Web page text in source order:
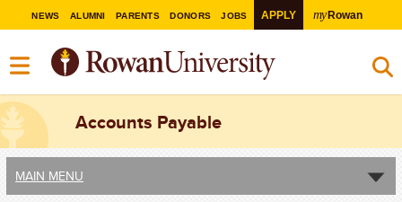
NEWS ALUMNI PARENTS DONORS JOBS APPLY myRowan
Accounts Payable
MAIN MENU